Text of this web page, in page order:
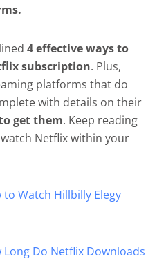
4 effective ways to
subscription. Plus,
platforms that do
with details on their
get them. Keep reading
Netflix within your
to Watch Hillbilly Elegy
Long Do Netflix Downloads